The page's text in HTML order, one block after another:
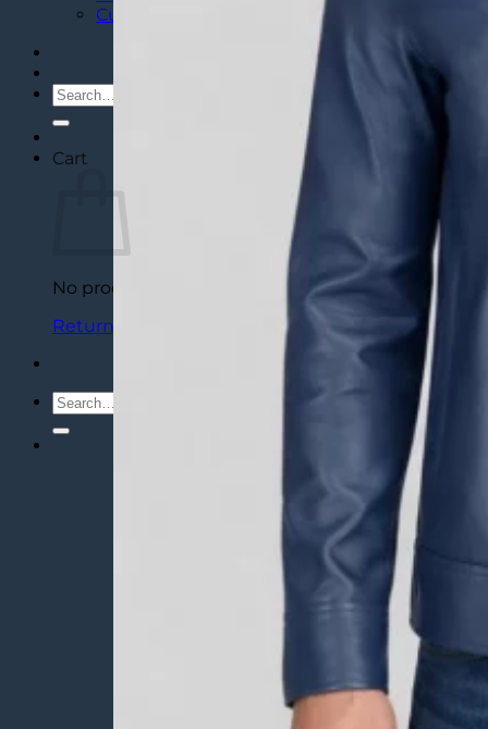
Custom Varsity Letterman Jackets
Search
for:
Cart
No products in the cart.
Return to shop
Search
for: